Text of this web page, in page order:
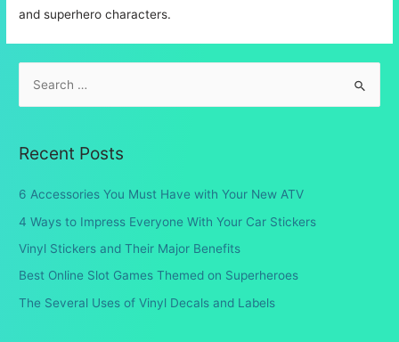
and superhero characters.
r
h
f
o
Recent Posts
6 Accessories You Must Have with Your New ATV
4 Ways to Impress Everyone With Your Car Stickers
Vinyl Stickers and Their Major Benefits
Best Online Slot Games Themed on Superheroes
The Several Uses of Vinyl Decals and Labels